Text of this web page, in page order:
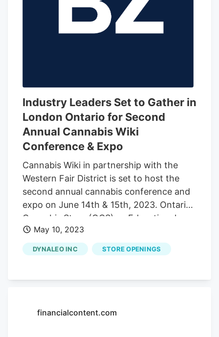
Industry Leaders Set to Gather in
London Ontario for Second
Annual Cannabis Wiki
Conference & Expo
Cannabis Wiki in partnership with the
Western Fair District is set to host the
second annual cannabis conference and
expo on June 14th & 15th, 2023. Ontario
Cannabis Store (OCS) as Educational
Partner Research, Innovation & Education
symposium profiling Southwest Ontario
post-secondary institutions Tetherbuds
possibilities that increase sustainability,
May 10, 2023
DYNALEO INC STORE OPENINGS
financialcontent.com